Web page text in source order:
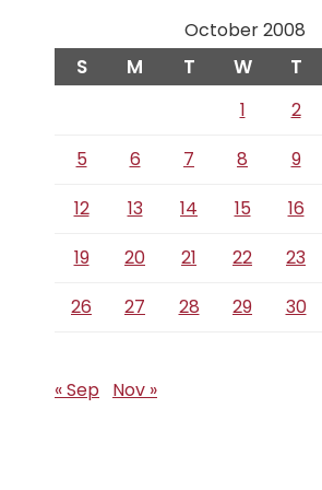
October 2008
S M T W T
1 2
5
6 7 8 9
12
13 14 15 16
19
20 21 22 23
26
27 28 29 30
« Sep Nov »